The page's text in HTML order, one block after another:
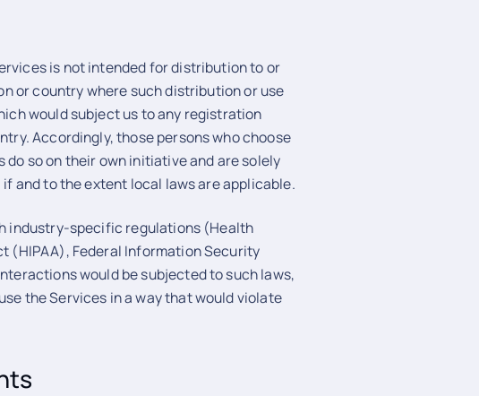
is not intended for distribution to or
or country where such distribution or use
would subject us to any registration
Accordingly, those persons who choose
so on their own initiative and are solely
and to the extent local laws are applicable.
industry-specific regulations (Health
(HIPAA), Federal Information Security
would be subjected to such laws,
the Services in a way that would violate